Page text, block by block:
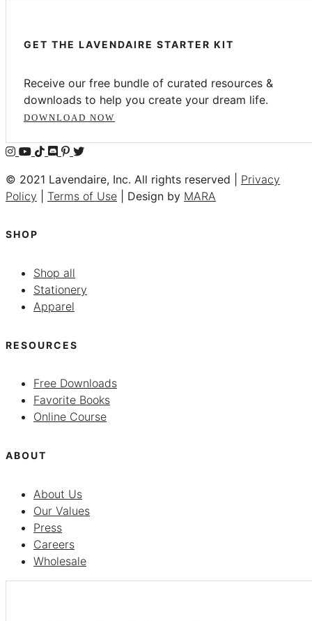
GET THE LAVENDAIRE STARTER KIT
Receive our free bundle of curated resources &
downloads to help you create your dream life.
DOWNLOAD NOW
© 2021 Lavendaire, Inc. All rights reserved | Privacy
Policy
Terms of Use | Design by MARA
SHOP
Shop all
Stationery
Apparel
RESOURCES
Free Downloads
Favorite Books
Online Course
ABOUT
About Us
Our Values
Press
Careers
Wholesale